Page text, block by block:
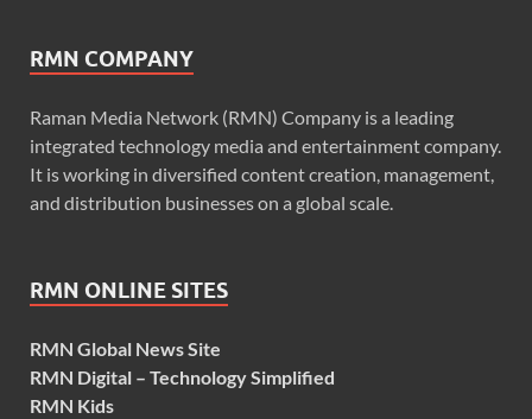
RMN COMPANY
Raman Media Network (RMN) Company is a leading
integrated technology media and entertainment company.
It is working in diversified content creation, management,
and distribution businesses on a global scale.
RMN ONLINE SITES
RMN Global News Site
RMN Digital – Technology Simplified
RMN Kids